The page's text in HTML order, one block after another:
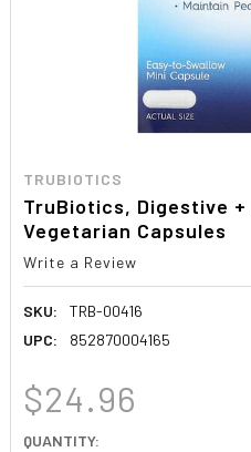
TRUBIOTICS
TruBiotics, Digestive +
Vegetarian Capsules
Write a Review
SKU:
TRB-00416
UPC:
852870004165
$24.96
CURRENT
QUANTITY: